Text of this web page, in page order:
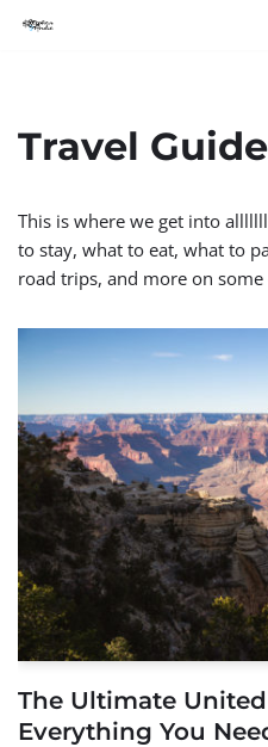
Travel
This is where we get into
to stay, what to eat, what to
road trips, and more on
The Ultimate
Everything You